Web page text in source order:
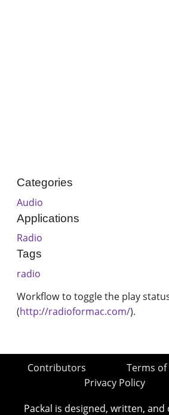
Categories
Audio
Applications
Radio
Tags
radio
Workflow to toggle the play
(http://radioformac.com/).
Contributors
Terms of
Privacy Policy
Packal is designed, written, and